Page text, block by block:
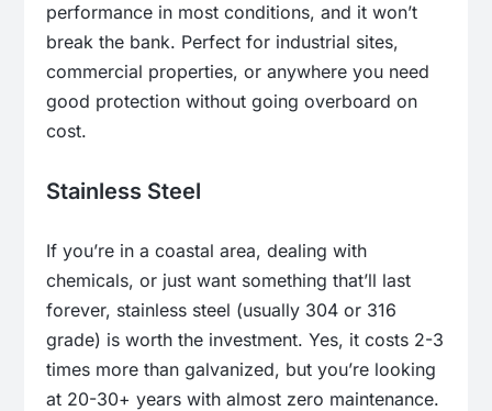
performance in most conditions, and it won’t
break the bank. Perfect for industrial sites,
commercial properties, or anywhere you need
good protection without going overboard on
cost.
Stainless Steel
If you’re in a coastal area, dealing with
chemicals, or just want something that’ll last
forever, stainless steel (usually 304 or 316
grade) is worth the investment. Yes, it costs 2-3
times more than galvanized, but you’re looking
at 20-30+ years with almost zero maintenance.